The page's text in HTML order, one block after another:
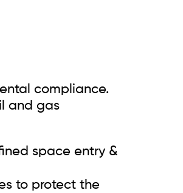
compliance.
and gas
space entry &
to protect the